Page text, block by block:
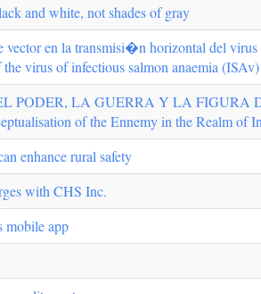
and white, not shades of gray
vector en la transmisi�n horizontal del
virus of infectious salmon anaemia (ISAv)
PODER, LA GUERRA Y LA
of the Ennemy in the Realm of
enhance rural safety
with CHS Inc.
mobile app